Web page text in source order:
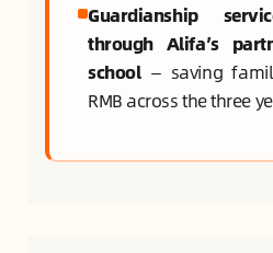
Guardianship
through Alifa’s
school— saving
RMB across the three